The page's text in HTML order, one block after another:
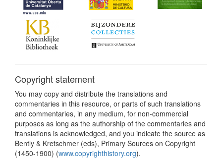
Copyright statement
You may copy and distribute the translations and
commentaries in this resource, or parts of such translations
and commentaries, in any medium, for non-commercial
purposes as long as the authorship of the commentaries and
translations is acknowledged, and you indicate the source as
Bently & Kretschmer (eds), Primary Sources on Copyright
(1450-1900) (www.copyrighthistory.org).